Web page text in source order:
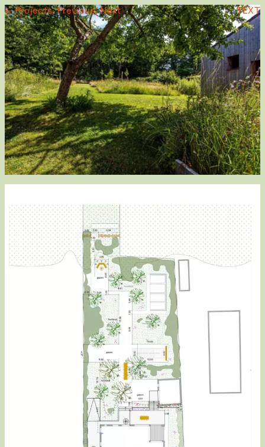
← Projects, Previous, Next TEXT